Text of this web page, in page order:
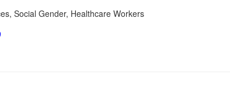
Social Gender, Healthcare Workers